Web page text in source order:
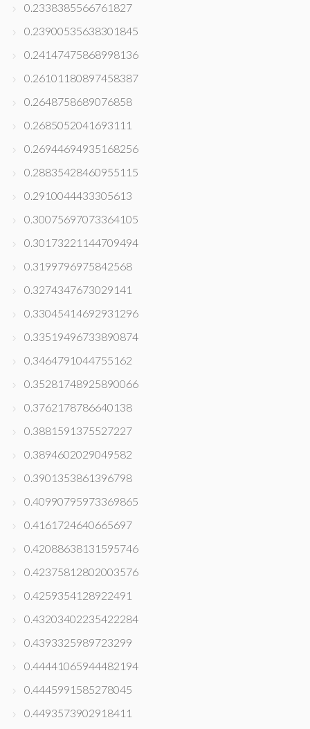
0.2338385566761827
0.23900535638301845
0.24147475868998136
0.26101180897458387
0.2648758689076858
0.2685052041693111
0.26944694935168256
0.28835428460955115
0.2910044433305613
0.30075697073364105
0.30173221144709494
0.3199796975842568
0.3274347673029141
0.33045414692931296
0.33519496733890874
0.3464791044755162
0.35281748925890066
0.3762178786640138
0.3881591375527227
0.3894602029049582
0.3901353861396798
0.40990795973369865
0.4161724640665697
0.42088638131595746
0.42375812802003576
0.4259354128922491
0.43203402235422284
0.4393325989723299
0.44441065944482194
0.4445991585278045
0.4493573902918411